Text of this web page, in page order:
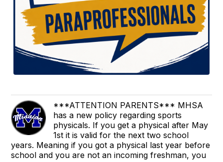
***ATTENTION PARENTS*** MHSA
has a new policy regarding sports
physicals. If you get a physical after May
1st it is valid for the next two school
years. Meaning if you got a physical last year before
school and you are not an incoming freshman, you